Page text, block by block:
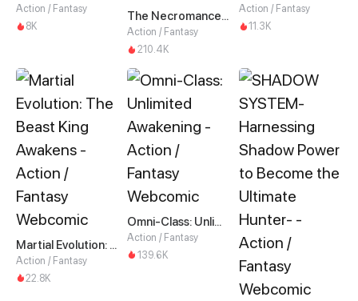
Action / Fantasy
8K
The Necromancer: Scourge Incarnate
Action / Fantasy
210.4K
Action / Fantasy
11.3K
Martial Evolution: The Beast King Awakens
Action / Fantasy
22.8K
Omni-Class: Unlimited Awakening
Action / Fantasy
139.6K